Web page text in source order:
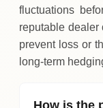
fluctuations
reputable dealer
prevent loss or
long‑term